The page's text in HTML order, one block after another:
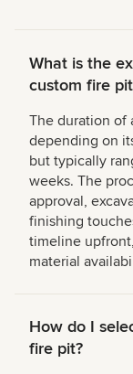
What is the
custom fire
The duration of
depending on
but typically
weeks. The
approval,
finishing
timeline
material
How do I
fire pit?